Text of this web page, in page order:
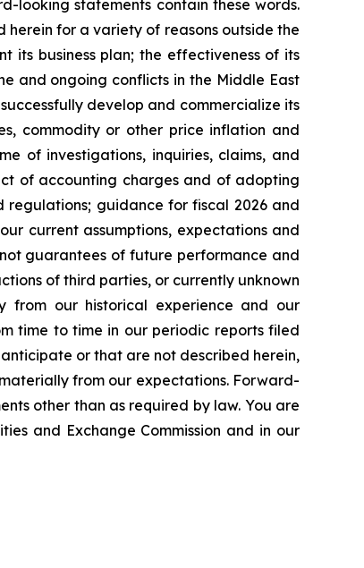
looking statements contain these words.
for a variety of reasons outside the
its business plan; the effectiveness of its
and ongoing conflicts in the Middle East
develop and commercialize its
commodity or other price inflation and
of investigations, inquiries, claims, and
of accounting charges and of adopting
guidance for fiscal 2026 and
current assumptions, expectations and
guarantees of future performance and
of third parties, or currently unknown
from our historical experience and our
time to time in our periodic reports filed
or that are not described herein,
from our expectations. Forward-
other than as required by law. You are
and Exchange Commission and in our